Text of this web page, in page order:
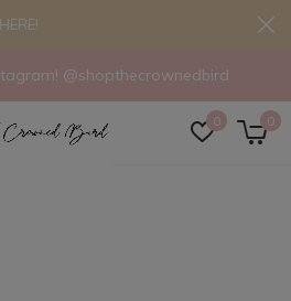
0 0
@shopthecrownedbird